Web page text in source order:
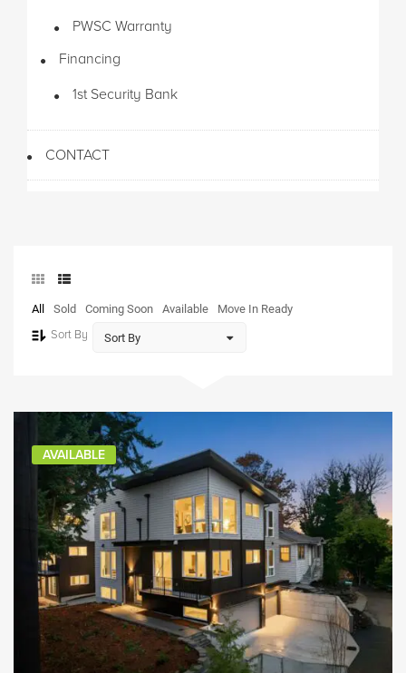
PWSC Warranty
Financing
1st Security Bank
CONTACT
All Sold Coming Soon Available Move In Ready
Sort By
AVAILABLE